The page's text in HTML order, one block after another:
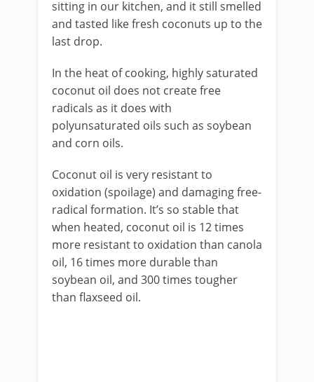
sitting in our kitchen, and it still smelled
and tasted like fresh coconuts up to the
last drop.
In the heat of cooking, highly saturated
coconut oil does not create free
radicals as it does with
polyunsaturated oils such as soybean
and corn oils.
Coconut oil is very resistant to
oxidation (spoilage) and damaging free-
radical formation. It’s so stable that
when heated, coconut oil is 12 times
more resistant to oxidation than canola
oil, 16 times more durable than
soybean oil, and 300 times tougher
than flaxseed oil.